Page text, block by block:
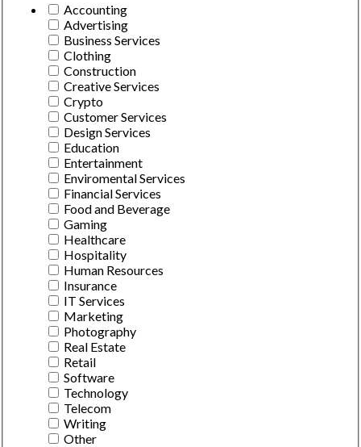
Accounting
Advertising
Business Services
Clothing
Construction
Creative Services
Crypto
Customer Services
Design Services
Education
Entertainment
Enviromental Services
Financial Services
Food and Beverage
Gaming
Healthcare
Hospitality
Human Resources
Insurance
IT Services
Marketing
Photography
Real Estate
Retail
Software
Technology
Telecom
Writing
Other